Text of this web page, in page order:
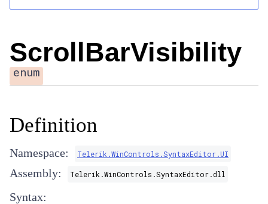
ScrollBarVisibility
enum
Definition
Namespace: Telerik.WinControls.SyntaxEditor.UI
Assembly: Telerik.WinControls.SyntaxEditor.dll
Syntax: